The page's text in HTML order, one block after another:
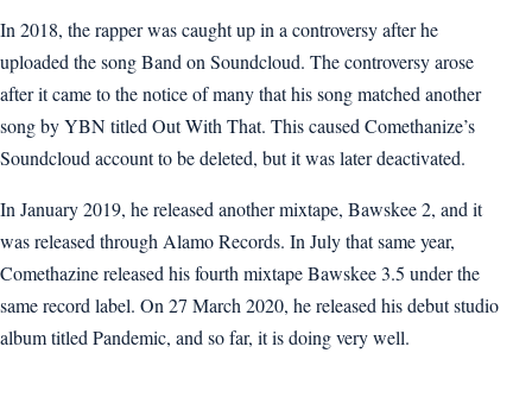
In 2018, the rapper was caught up in a controversy after he
uploaded the song Band on Soundcloud. The controversy arose
after it came to the notice of many that his song matched another
song by YBN titled Out With That. This caused Comethanize’s
Soundcloud account to be deleted, but it was later deactivated.
In January 2019, he released another mixtape, Bawskee 2, and it
was released through Alamo Records. In July that same year,
Comethazine released his fourth mixtape Bawskee 3.5 under the
same record label. On 27 March 2020, he released his debut studio
album titled Pandemic, and so far, it is doing very well.